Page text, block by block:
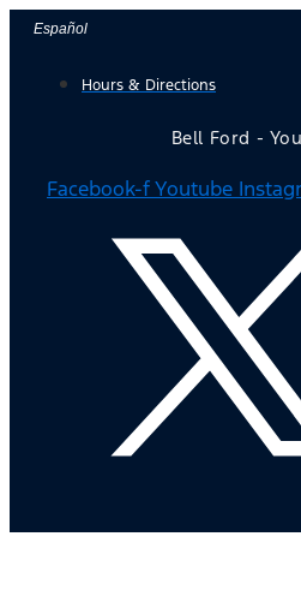
Skip
content
Español
Hours & Directions
Bell Ford -
Facebook-fYoutube